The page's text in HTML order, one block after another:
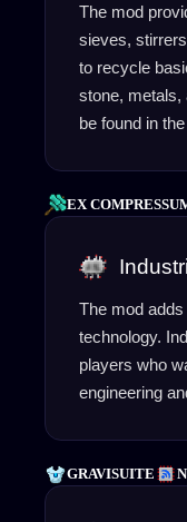
The mod
sieves,
to recycle
stone, metals,
be found in
EX
The mod
technology.
players who
engineering
GRAVISUITE